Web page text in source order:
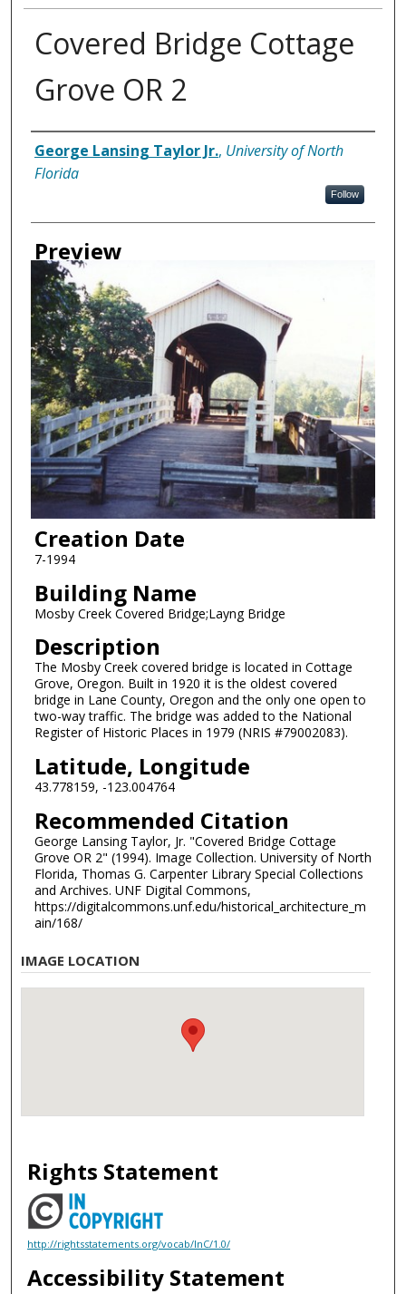
Covered Bridge Cottage
Grove OR 2
Creator
George Lansing Taylor Jr., University of North
Florida
Follow
Preview
Creation Date
7-1994
Building Name
Mosby Creek Covered Bridge;Layng Bridge
Description
The Mosby Creek covered bridge is located in Cottage
Grove, Oregon. Built in 1920 it is the oldest covered
bridge in Lane County, Oregon and the only one open to
two-way traffic. The bridge was added to the National
Register of Historic Places in 1979 (NRIS #79002083).
Latitude, Longitude
43.778159, -123.004764
Recommended Citation
George Lansing Taylor, Jr. "Covered Bridge Cottage
Grove OR 2" (1994). Image Collection. University of North
Florida, Thomas G. Carpenter Library Special Collections
and Archives. UNF Digital Commons,
https://digitalcommons.unf.edu/historical_architecture_m
ain/168/
IMAGE LOCATION
Rights Statement
http://rightsstatements.org/vocab/InC/1.0/
Accessibility Statement